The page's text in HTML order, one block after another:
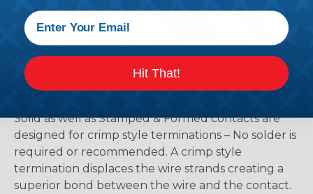
Crimping Your Contacts
Solid as well as Stamped & Formed contacts are
designed for crimp style terminations – No solder is
required or recommended. A crimp style
termination displaces the wire strands creating a
superior bond between the wire and the contact.
Hit That!